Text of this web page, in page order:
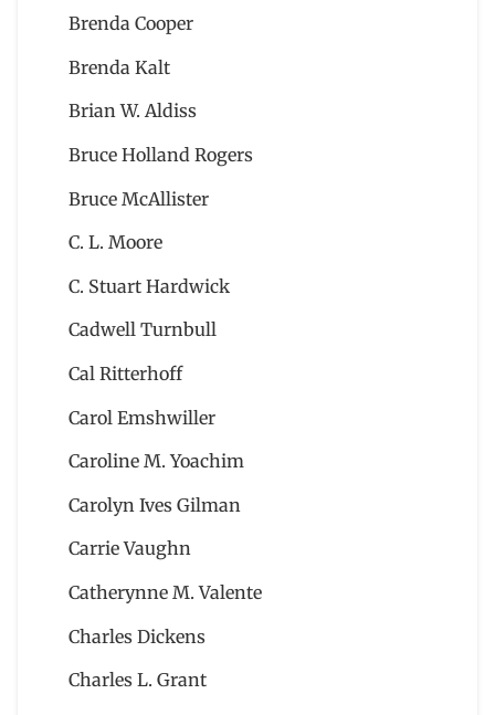
Brenda Cooper
Brenda Kalt
Brian W. Aldiss
Bruce Holland Rogers
Bruce McAllister
C. L. Moore
C. Stuart Hardwick
Cadwell Turnbull
Cal Ritterhoff
Carol Emshwiller
Caroline M. Yoachim
Carolyn Ives Gilman
Carrie Vaughn
Catherynne M. Valente
Charles Dickens
Charles L. Grant